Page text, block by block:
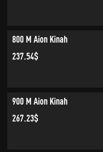
800 M Aion Kinah
237.54$
900 M Aion Kinah
267.23$